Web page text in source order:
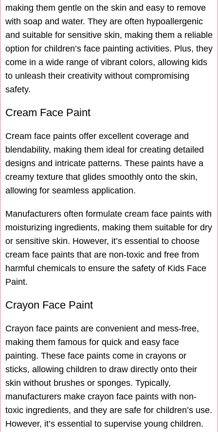
making them gentle on the skin and easy to remove
with soap and water. They are often hypoallergenic
and suitable for sensitive skin, making them a reliable
option for children’s face painting activities. Plus, they
come in a wide range of vibrant colors, allowing kids
to unleash their creativity without compromising
safety.
Cream Face Paint
Cream face paints offer excellent coverage and
blendability, making them ideal for creating detailed
designs and intricate patterns. These paints have a
creamy texture that glides smoothly onto the skin,
allowing for seamless application.
Manufacturers often formulate cream face paints with
moisturizing ingredients, making them suitable for dry
or sensitive skin. However, it’s essential to choose
cream face paints that are non-toxic and free from
harmful chemicals to ensure the safety of Kids Face
Paint.
Crayon Face Paint
Crayon face paints are convenient and mess-free,
making them famous for quick and easy face
painting. These face paints come in crayons or
sticks, allowing children to draw directly onto their
skin without brushes or sponges. Typically,
manufacturers make crayon face paints with non-
toxic ingredients, and they are safe for children’s use.
However, it’s essential to supervise young children.